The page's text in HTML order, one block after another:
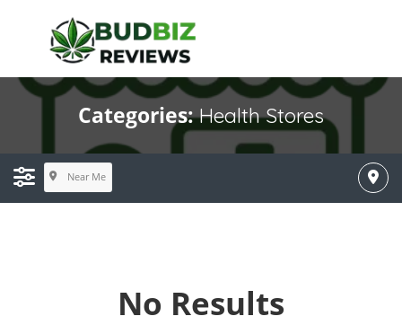
Categories:Health Stores
Near Me
No Results